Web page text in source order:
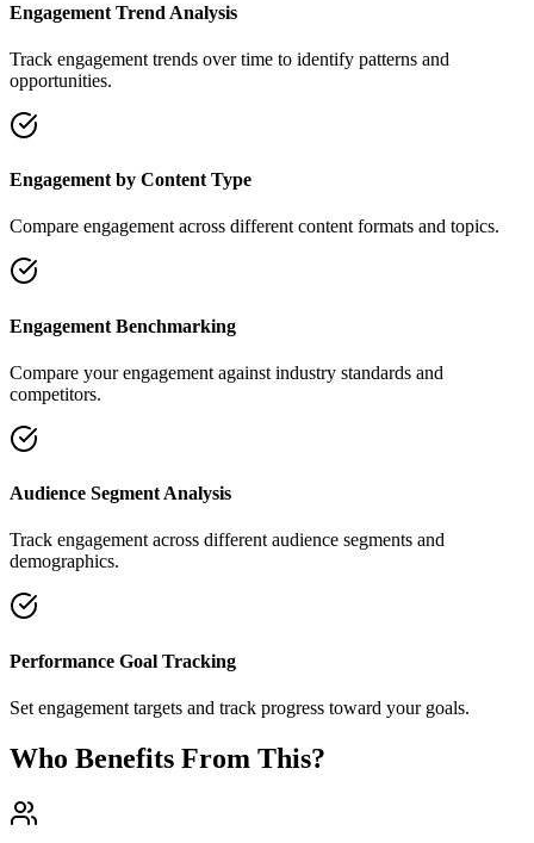
Engagement Trend Analysis
Track engagement trends over time to identify patterns and
opportunities.
Engagement by Content Type
Compare engagement across different content formats and topics.
Engagement Benchmarking
Compare your engagement against industry standards and
competitors.
Audience Segment Analysis
Track engagement across different audience segments and
demographics.
Performance Goal Tracking
Set engagement targets and track progress toward your goals.
Who Benefits From This?